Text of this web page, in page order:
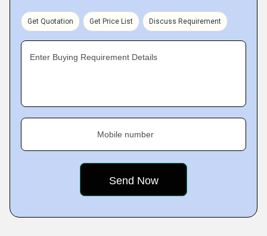
Get Quotation Get Price List Discuss Requirement
Enter Buying Requirement Details
Mobile number